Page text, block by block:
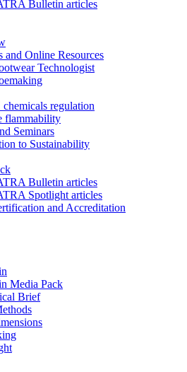
Bulletin articles
and Online Resources
Technologist
regulation
flammability
Seminars
to Sustainability
Bulletin articles
Spotlight articles
and Accreditation
Media Pack
Brief